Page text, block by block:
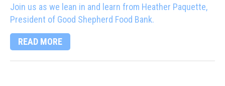
Join us as we lean in and learn from Heather Paquette,
President of Good Shepherd Food Bank.
READ MORE